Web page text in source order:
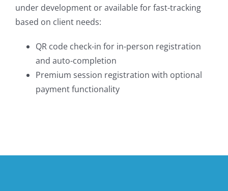
under development or available for fast-tracking
based on client needs:
QR code check-in for in-person registration
and auto-completion
Premium session registration with optional
payment functionality